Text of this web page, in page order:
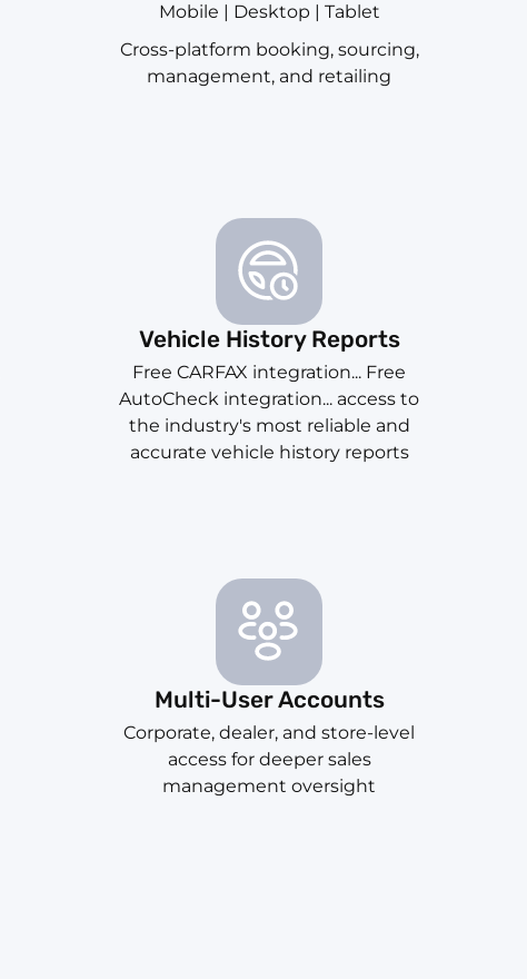
Mobile | Desktop | Tablet
Cross-platform booking, sourcing,
management, and retailing
Vehicle History Reports
Free CARFAX integration... Free
AutoCheck integration... access to
the industry's most reliable and
accurate vehicle history reports
Multi-User Accounts
Corporate, dealer, and store-level
access for deeper sales
management oversight